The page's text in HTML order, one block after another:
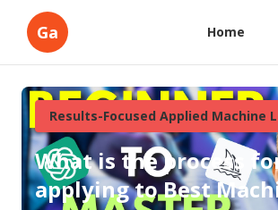
Ga Home
Results-Focused Applied Machine
What is the process
applying to Best